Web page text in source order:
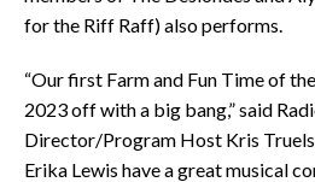
for the Riff Raff) also performs.
“Our first Farm and Fun Time of
2023 off with a big bang,” said
Director/Program Host Kris
Erika Lewis have a great musical